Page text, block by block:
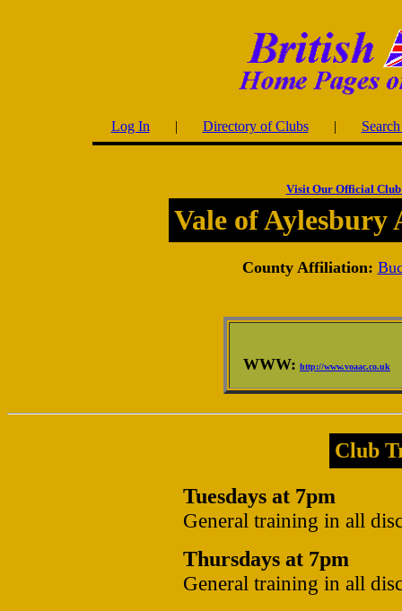
Log In | Directory of Clubs|
Visit Our Official Club
Vale of
County Affiliation:
WWW: http://www.voaac.co.uk
Club
Tuesdays at 7pm
General training in all
Thursdays at 7pm
General training in all